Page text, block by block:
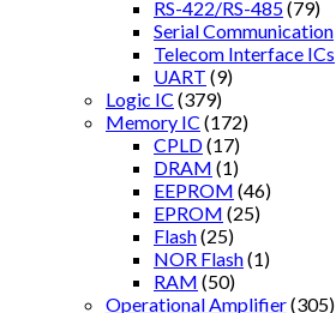
RS-422/RS-485(79)
Serial Communication
Telecom Interface ICs
UART (9)
Logic IC (379)
Memory IC (172)
CPLD(17)
DRAM (1)
EEPROM (46)
EPROM (25)
Flash(25)
NOR Flash(1)
RAM (50)
Operational Amplifier(305)